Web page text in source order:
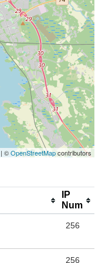
| ©OpenStreetMapcontributors
IP
Num
256
256